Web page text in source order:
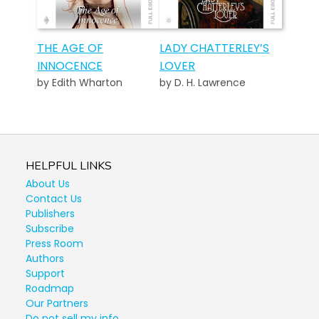
THE AGE OF
INNOCENCE
by Edith Wharton
LADY CHATTERLEY’S
LOVER
by D. H. Lawrence
HELPFUL LINKS
About Us
Contact Us
Publishers
Subscribe
Press Room
Authors
Support
Roadmap
Our Partners